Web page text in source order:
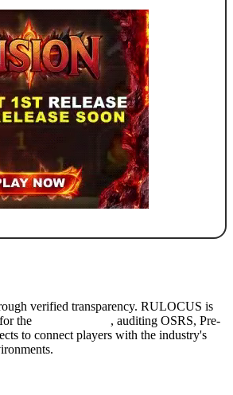
verified transparency. RULOCUS is
the
, auditing OSRS, Pre-
to connect players with the industry's